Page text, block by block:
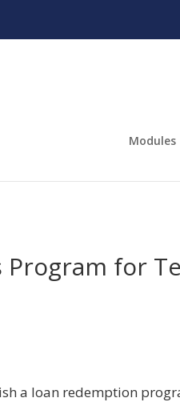
Modules
for
a loan redemption